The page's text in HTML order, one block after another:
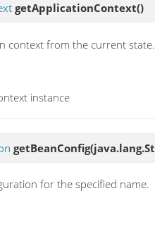
getApplicationContext()
context from the current state.
instance
getBeanConfig
for the specified name.